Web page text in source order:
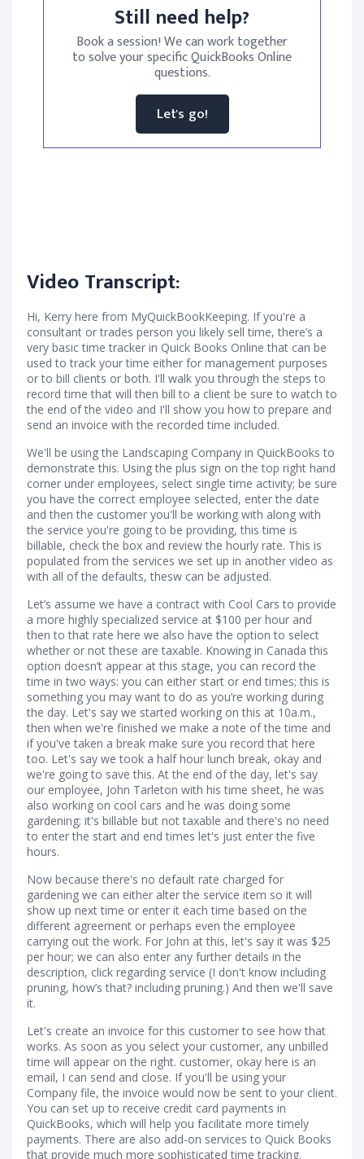
Still need help?
Book a session! We can work together
to solve your specific QuickBooks Online
questions.
Let's go!
Video Transcript:
Hi, Kerry here from MyQuickBookKeeping. If you're a
consultant or trades person you likely sell time, there’s a
very basic time tracker in Quick Books Online that can be
used to track your time either for management purposes
or to bill clients or both. I'll walk you through the steps to
record time that will then bill to a client be sure to watch to
the end of the video and I'll show you how to prepare and
send an invoice with the recorded time included.
We'll be using the Landscaping Company in QuickBooks to
demonstrate this. Using the plus sign on the top right hand
corner under employees, select single time activity; be sure
you have the correct employee selected, enter the date
and then the customer you'll be working with along with
the service you're going to be providing, this time is
billable, check the box and review the hourly rate. This is
populated from the services we set up in another video as
with all of the defaults, thesw can be adjusted.
Let’s assume we have a contract with Cool Cars to provide
a more highly specialized service at $100 per hour and
then to that rate here we also have the option to select
whether or not these are taxable. Knowing in Canada this
option doesn’t appear at this stage, you can record the
time in two ways: you can either start or end times; this is
something you may want to do as you’re working during
the day. Let's say we started working on this at 10a.m.,
then when we're finished we make a note of the time and
if you've taken a break make sure you record that here
too. Let's say we took a half hour lunch break, okay and
we're going to save this. At the end of the day, let's say
our employee, John Tarleton with his time sheet, he was
also working on cool cars and he was doing some
gardening; it's billable but not taxable and there's no need
to enter the start and end times let's just enter the five
hours.
Now because there's no default rate charged for
gardening we can either alter the service item so it will
show up next time or enter it each time based on the
different agreement or perhaps even the employee
carrying out the work. For John at this, let's say it was $25
per hour; we can also enter any further details in the
description, click regarding service (I don't know including
pruning, how’s that? including pruning.) And then we'll save
it.
Let's create an invoice for this customer to see how that
works. As soon as you select your customer, any unbilled
time will appear on the right. customer, okay here is an
email, I can send and close. If you'll be using your
Company file, the invoice would now be sent to your client.
You can set up to receive credit card payments in
QuickBooks, which will help you facilitate more timely
payments. There are also add-on services to Quick Books
that provide much more sophisticated time tracking.